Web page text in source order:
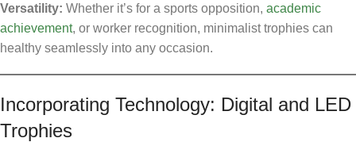
Versatility: Whether it’s for a sports opposition, academic
achievement, or worker recognition, minimalist trophies can
healthy seamlessly into any occasion.
Incorporating Technology: Digital and LED
Trophies